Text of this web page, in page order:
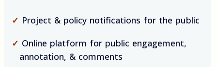
✓ Project & policy notifications for the public
✓ Online platform for public engagement,
annotation, & comments